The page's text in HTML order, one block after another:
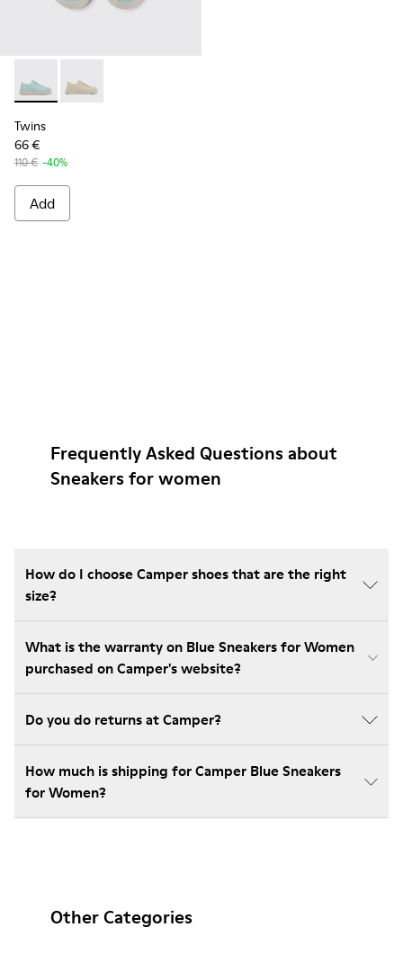
Twins - K201314-001 - Turquoise printed sneakers
Twins - K201314-002
Twins
66 €
110 € -40%
Add
Frequently Asked Questions about
Sneakers for women
How do I choose Camper shoes that are the right
size?
What is the warranty on Blue Sneakers for Women
purchased on Camper's website?
Do you do returns at Camper?
How much is shipping for Camper Blue Sneakers
for Women?
Other Categories